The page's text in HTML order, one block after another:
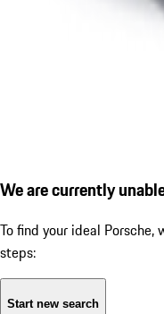
We are currently
To find your ideal
steps:
Start new search